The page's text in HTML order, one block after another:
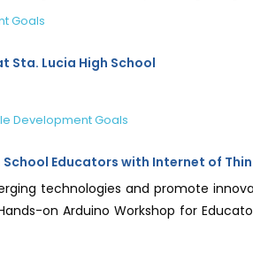
Goals
Sta. Lucia High School
Development Goals
Educators with Internet of
technologies and promote
on Arduino Workshop for